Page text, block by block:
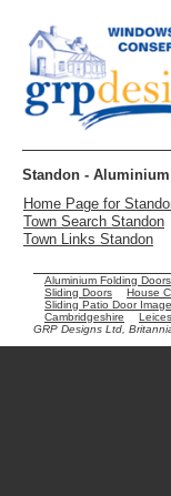
Standon -
Home Page for
Town Search Standon
Town Links Standon
Aluminium Folding
Sliding Doors
House
Sliding Patio Door
Cambridgeshire
GRP Designs Ltd,